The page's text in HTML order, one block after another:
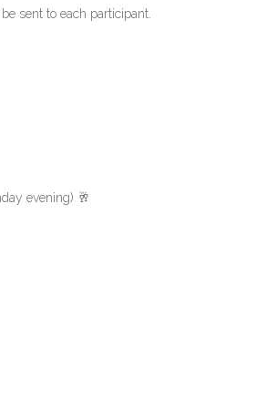
sent to each participant.
evening) 🥂